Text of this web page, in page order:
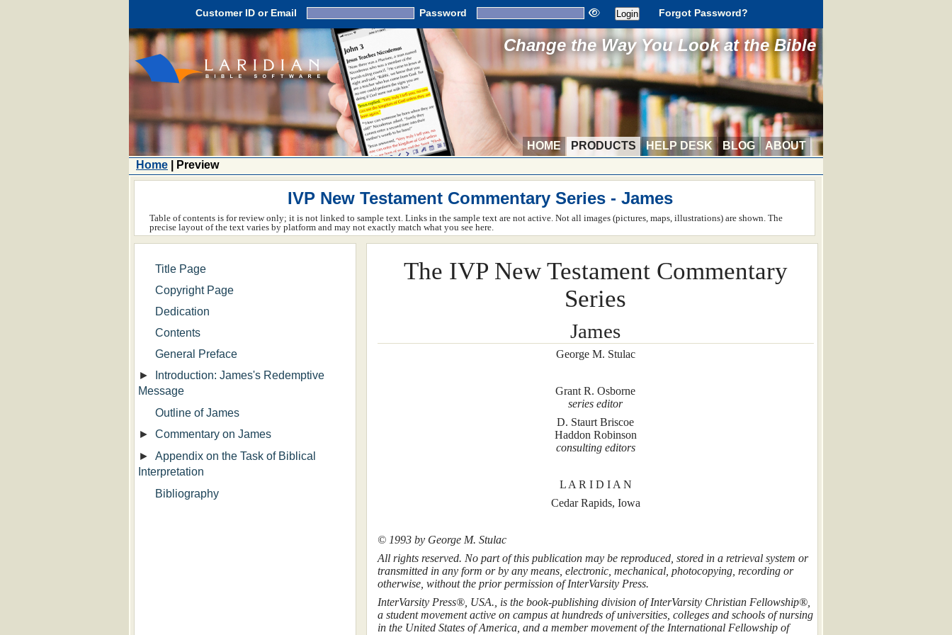
Customer ID or Email Password Forgot Password?
Change the Way You Look at the Bible
HOME PRODUCTS HELP DESK BLOG
ABOUT
Home | Preview
IVP New Testament Commentary Series - James
Table of contents is for review only; it is not linked to sample text. Links in the sample text are not active. Not all images (pictures, maps, illustrations) are shown. The
precise layout of the text varies by platform and may not exactly match what you see here.
The IVP New Testament Commentary
Series
James
George M. Stulac
Grant R. Osborne
series editor
D. Staurt Briscoe
Haddon Robinson
consulting editors
L A R I D I A N
Cedar Rapids, Iowa
© 1993 by George M. Stulac
All rights reserved. No part of this publication may be reproduced, stored in a retrieval system or
transmitted in any form or by any means, electronic, mechanical, photocopying, recording or
otherwise, without the prior permission of InterVarsity Press.
InterVarsity Press®, USA., is the book-publishing division of InterVarsity Christian Fellowship®,
a student movement active on campus at hundreds of universities, colleges and schools of nursing
in the United States of America, and a member movement of the International Fellowship of
Title Page
Copyright Page
Dedication
Contents
General Preface
►
Introduction: James's Redemptive
Message
Outline of James
►
Commentary on James
►
Appendix on the Task of Biblical
Interpretation
Bibliography